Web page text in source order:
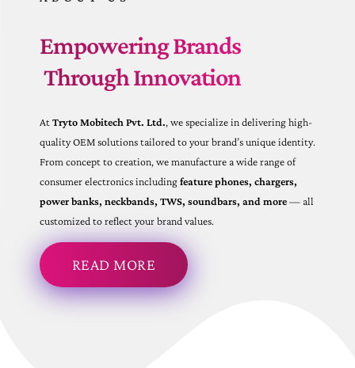
Empowering Brands
Through Innovation
AtTryto Mobitech Pvt. Ltd., we specialize in delivering high-
quality OEM solutions tailored to your brand’s unique identity.
From concept to creation, we manufacture a wide range of
consumer electronics includingfeature phones, chargers,
power banks, neckbands, TWS, soundbars, and more— all
customized to reflect your brand values.
READ MORE